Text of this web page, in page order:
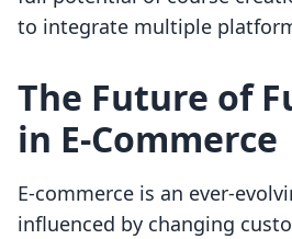
to integrate multiple
The Future of
in E-Commerce
E-commerce is an ever-
influenced by changing